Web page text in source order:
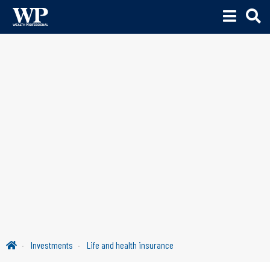
Investments Life and health insurance